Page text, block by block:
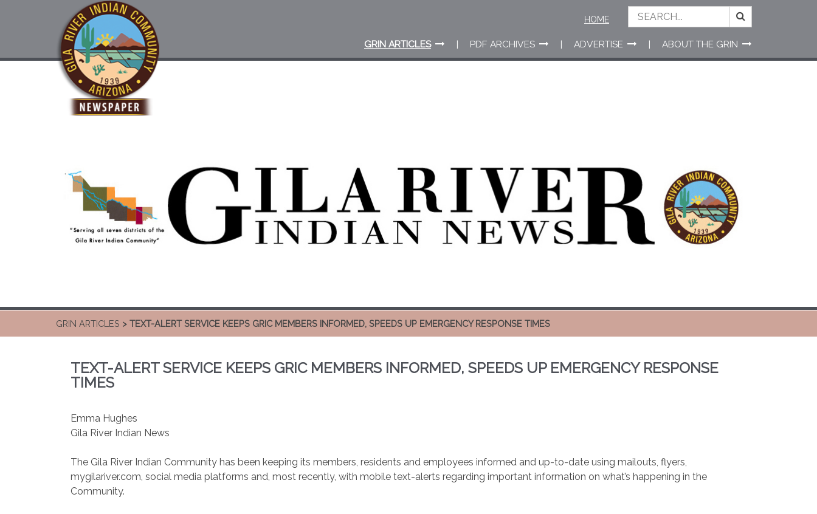
GRIN ARTICLES PDF ARCHIVES ADVERTISE ABOUT THE GRIN
HOME
GRIN ARTICLES > TEXT-ALERT SERVICE KEEPS GRIC MEMBERS INFORMED, SPEEDS UP EMERGENCY RESPONSE TIMES
TEXT-ALERT SERVICE KEEPS GRIC MEMBERS INFORMED, SPEEDS UP EMERGENCY RESPONSE
TIMES
Emma Hughes
Gila River Indian News
The Gila River Indian Community has been keeping its members, residents and employees informed and up-to-date using mailouts, flyers,
mygilariver.com, social media platforms and, most recently, with mobile text-alerts regarding important information on what’s happening in the
Community.